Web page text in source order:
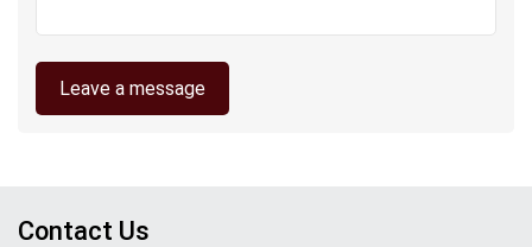
Leave a message
Contact Us